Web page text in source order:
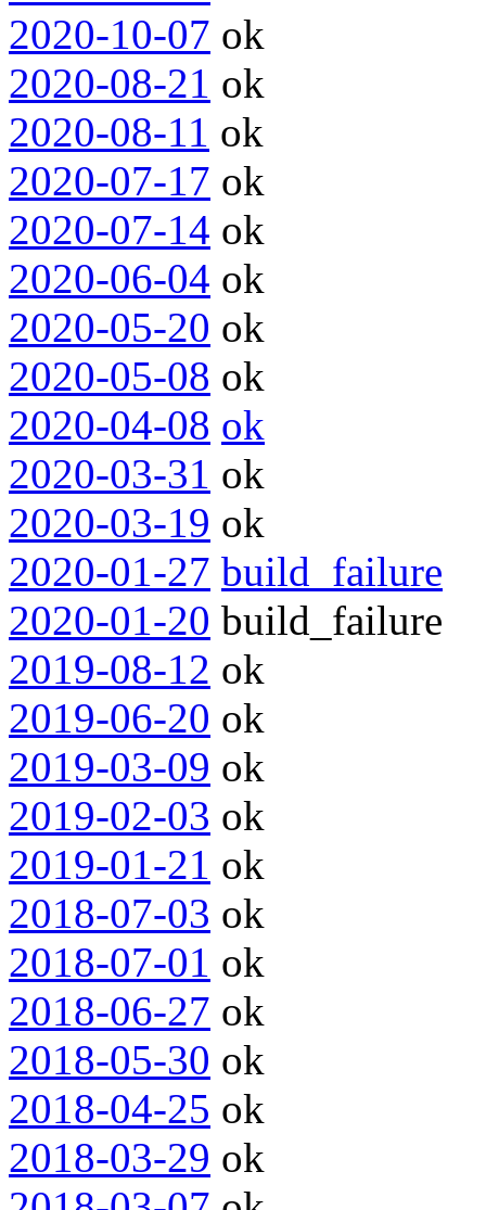
2020-10-07 ok
2020-08-21 ok
2020-08-11 ok
2020-07-17 ok
2020-07-14 ok
2020-06-04 ok
2020-05-20 ok
2020-05-08 ok
2020-04-08 ok
2020-03-31 ok
2020-03-19 ok
2020-01-27 build_failure
2020-01-20 build_failure
2019-08-12 ok
2019-06-20 ok
2019-03-09 ok
2019-02-03 ok
2019-01-21 ok
2018-07-03 ok
2018-07-01 ok
2018-06-27 ok
2018-05-30 ok
2018-04-25 ok
2018-03-29 ok